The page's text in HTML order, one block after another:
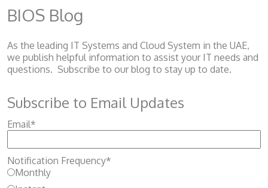
BIOS Blog
As the leading IT Systems and Cloud System in the UAE,
we publish helpful information to assist your IT needs and
questions. Subscribe to our blog to stay up to date.
Subscribe to Email Updates
Email*
Notification Frequency*
Monthly